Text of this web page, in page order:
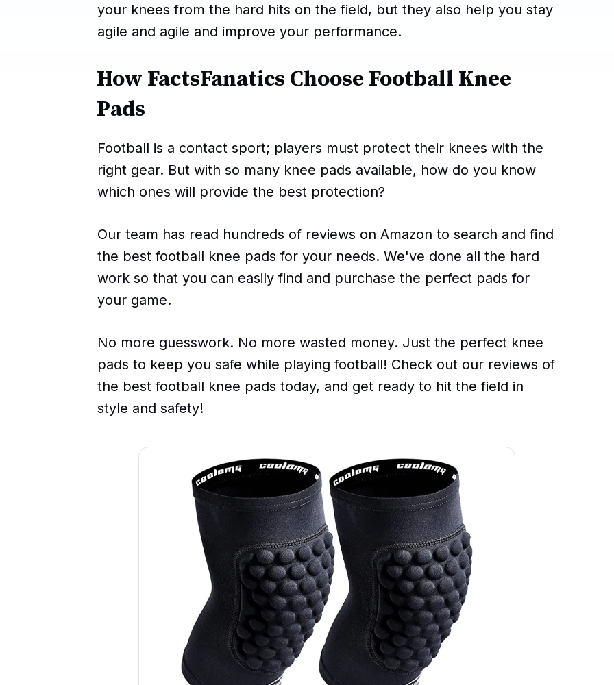
your knees from the hard hits on the field, but they also help you stay
agile and agile and improve your performance.
How FactsFanatics Choose Football Knee
Pads
Football is a contact sport; players must protect their knees with the
right gear. But with so many knee pads available, how do you know
which ones will provide the best protection?
Our team has read hundreds of reviews on Amazon to search and find
the best football knee pads for your needs. We've done all the hard
work so that you can easily find and purchase the perfect pads for
your game.
No more guesswork. No more wasted money. Just the perfect knee
pads to keep you safe while playing football! Check out our reviews of
the best football knee pads today, and get ready to hit the field in
style and safety!